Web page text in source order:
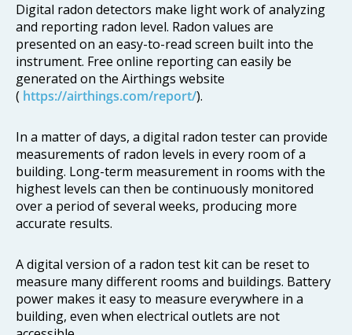
Digital radon detectors make light work of analyzing
and reporting radon level. Radon values are
presented on an easy-to-read screen built into the
instrument. Free online reporting can easily be
generated on the Airthings website
( https://airthings.com/report/).
In a matter of days, a digital radon tester can provide
measurements of radon levels in every room of a
building. Long-term measurement in rooms with the
highest levels can then be continuously monitored
over a period of several weeks, producing more
accurate results.
A digital version of a radon test kit can be reset to
measure many different rooms and buildings. Battery
power makes it easy to measure everywhere in a
building, even when electrical outlets are not